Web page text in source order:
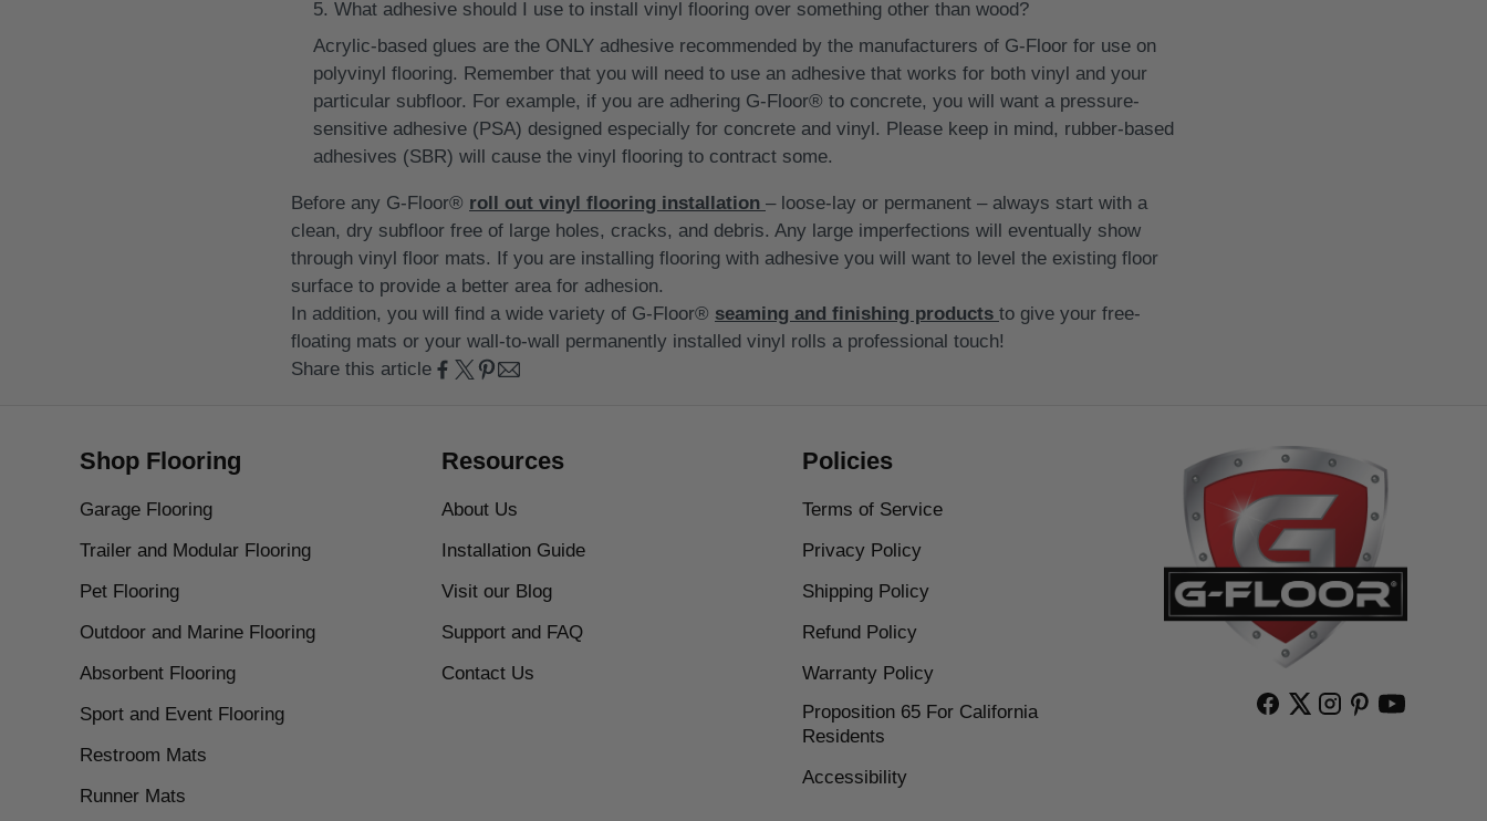
What adhesive should I use to install vinyl flooring over something other than wood?
Acrylic-based glues are the ONLY adhesive recommended by the manufacturers of G-Floor for use on
polyvinyl flooring. Remember that you will need to use an adhesive that works for both vinyl and your
particular subfloor. For example, if you are adhering G-Floor® to concrete, you will want a pressure-
sensitive adhesive (PSA) designed especially for concrete and vinyl. Please keep in mind, rubber-based
adhesives (SBR) will cause the vinyl flooring to contract some.
Before any G-Floor® roll out vinyl flooring installation – loose-lay or permanent – always start with a
clean, dry subfloor free of large holes, cracks, and debris. Any large imperfections will eventually show
through vinyl floor mats. If you are installing flooring with adhesive you will want to level the existing floor
surface to provide a better area for adhesion.
In addition, you will find a wide variety of G-Floor® seaming and finishing products to give your free-
floating mats or your wall-to-wall permanently installed vinyl rolls a professional touch!
Share this article
Shop Flooring
Garage Flooring
Trailer and Modular Flooring
Pet Flooring
Outdoor and Marine Flooring
Absorbent Flooring
Sport and Event Flooring
Restroom Mats
Runner Mats
Resources
About Us
Installation Guide
Visit our Blog
Support and FAQ
Contact Us
Policies
Terms of Service
Privacy Policy
Shipping Policy
Refund Policy
Warranty Policy
Proposition 65 For California
Residents
Accessibility